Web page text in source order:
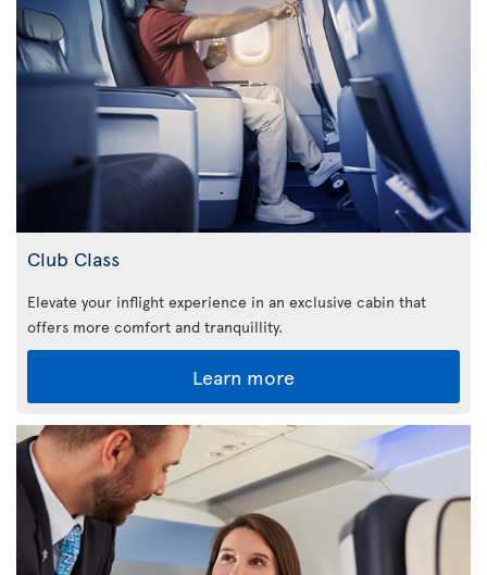
Club Class
Elevate your inflight experience in an exclusive cabin that
offers more comfort and tranquillity.
Learn more